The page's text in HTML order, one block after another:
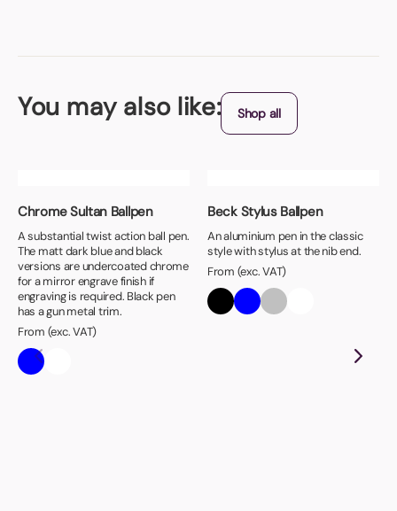
You may also like: Shop all
Chrome Sultan Ballpen
A substantial twist action ball pen.
The matt dark blue and black
versions are undercoated chrome
for a mirror engrave finish if
engraving is required. Black pen
has a gun metal trim.
From (exc. VAT)
Beck Stylus Ballpen
An aluminium pen in the classic
style with stylus at the nib end.
From (exc. VAT)